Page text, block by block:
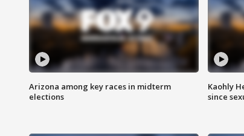
Arizona among key races in midterm
elections
Kaohly
since